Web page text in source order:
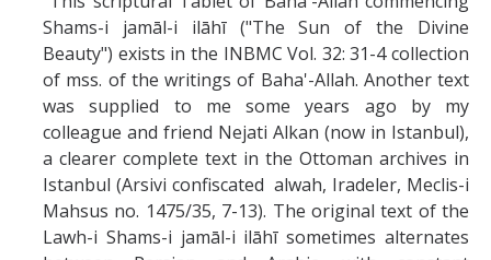
Journals
Syzygy
BSB
DIRECTORY APPLY GIVE
Shams-i jamāl-i ilāhī ("The Sun of the Divine
Beauty") exists in the INBMC Vol. 32: 31-4 collection
of mss. of the writings of Baha'-Allah. Another text
was supplied to me some years ago by my
colleague and friend Nejati Alkan (now in Istanbul),
a clearer complete text in the Ottoman archives in
Istanbul (Arsivi confiscated alwah, Iradeler, Meclis-i
Mahsus no. 1475/35, 7-13). The original text of the
Lawh-i Shams-i jamāl-i ilāhī sometimes alternates